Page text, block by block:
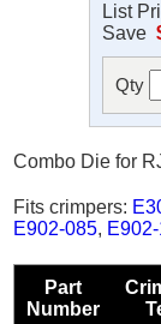
List
Save
Qty
Combo Die for
Fits crimpers:
E902-085,
Part
Number